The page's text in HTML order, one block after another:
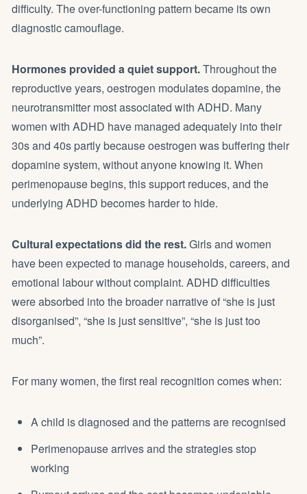
difficulty. The over-functioning pattern became its own
diagnostic camouflage.
Hormones provided a quiet support.Throughout the
reproductive years, oestrogen modulates dopamine, the
neurotransmitter most associated with ADHD. Many
women with ADHD have managed adequately into their
30s and 40s partly because oestrogen was buffering their
dopamine system, without anyone knowing it. When
perimenopause begins, this support reduces, and the
underlying ADHD becomes harder to hide.
Cultural expectations did the rest.Girls and women
have been expected to manage households, careers, and
emotional labour without complaint. ADHD difficulties
were absorbed into the broader narrative of “she is just
disorganised”, “she is just sensitive”, “she is just too
much”.
For many women, the first real recognition comes when:
A child is diagnosed and the patterns are recognised
Perimenopause arrives and the strategies stop
working